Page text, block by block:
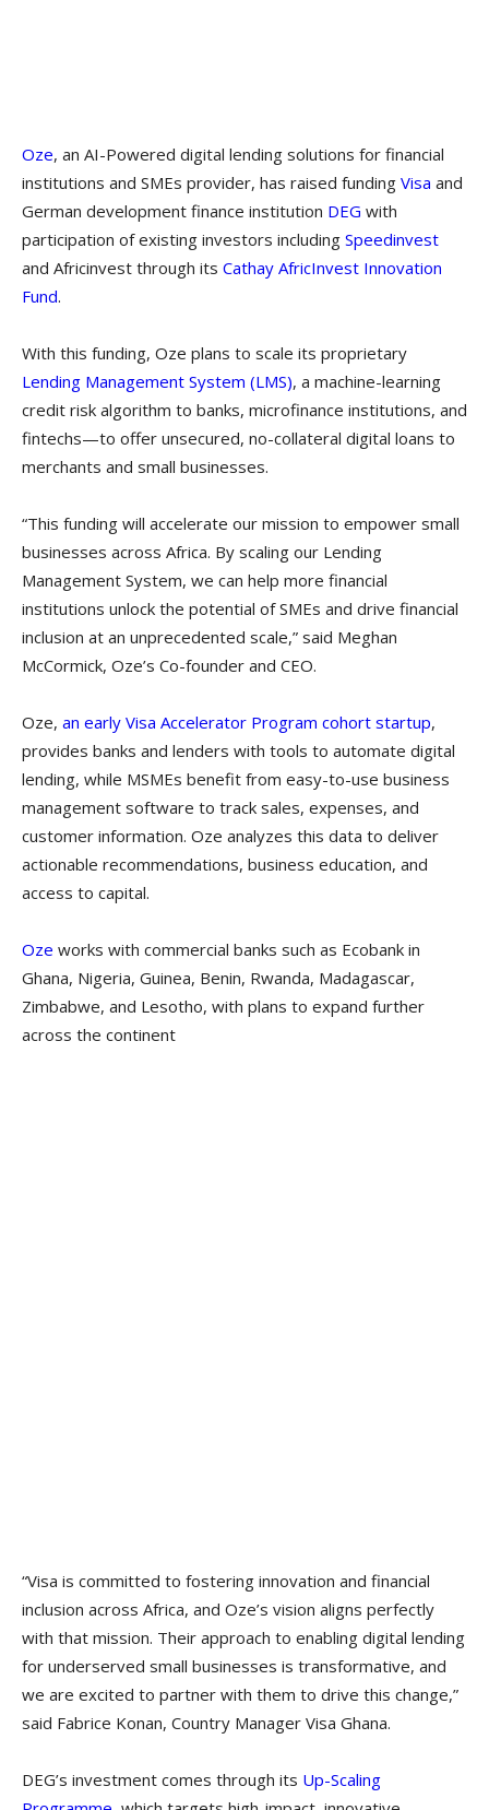
Oze, an AI-Powered digital lending solutions for financial
institutions and SMEs provider, has raised funding Visa and
German development finance institution DEG with
participation of existing investors including Speedinvest
and Africinvest through its Cathay AfricInvest Innovation
Fund.
With this funding, Oze plans to scale its proprietary
Lending Management System (LMS), a machine-learning
credit risk algorithm to banks, microfinance institutions, and
fintechs—to offer unsecured, no-collateral digital loans to
merchants and small businesses.
“This funding will accelerate our mission to empower small
businesses across Africa. By scaling our Lending
Management System, we can help more financial
institutions unlock the potential of SMEs and drive financial
inclusion at an unprecedented scale,” said Meghan
McCormick, Oze’s Co-founder and CEO.
Oze, an early Visa Accelerator Program cohort startup,
provides banks and lenders with tools to automate digital
lending, while MSMEs benefit from easy-to-use business
management software to track sales, expenses, and
customer information. Oze analyzes this data to deliver
actionable recommendations, business education, and
access to capital.
Oze works with commercial banks such as Ecobank in
Ghana, Nigeria, Guinea, Benin, Rwanda, Madagascar,
Zimbabwe, and Lesotho, with plans to expand further
across the continent
“Visa is committed to fostering innovation and financial
inclusion across Africa, and Oze’s vision aligns perfectly
with that mission. Their approach to enabling digital lending
for underserved small businesses is transformative, and
we are excited to partner with them to drive this change,”
said Fabrice Konan, Country Manager Visa Ghana.
DEG’s investment comes through its Up-Scaling